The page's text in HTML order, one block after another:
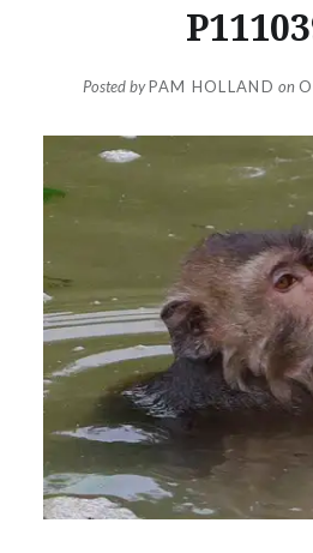
Posted byPAM HOLLAND on